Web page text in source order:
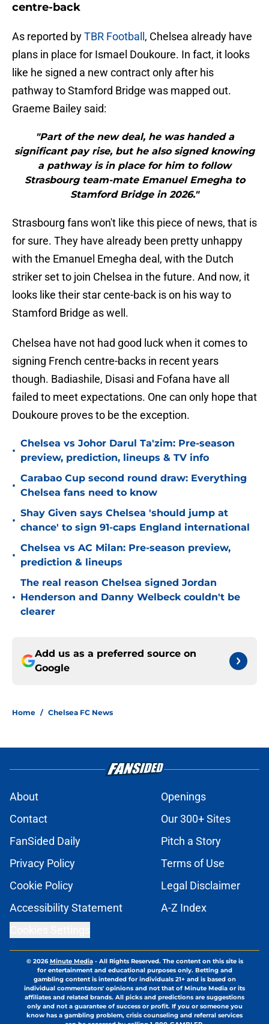
centre-back
As reported byTBR Football , Chelsea already have
plans in place for Ismael Doukoure. In fact, it looks
like he signed a new contract only after his
pathway to Stamford Bridge was mapped out.
Graeme Bailey said:
"Part of the new deal, he was handed a
significant pay rise, but he also signed knowing
a pathway is in place for him to follow
Strasbourg team-mate Emanuel Emegha to
Stamford Bridge in 2026."
Strasbourg fans won't like this piece of news, that is
for sure. They have already been pretty unhappy
with the Emanuel Emegha deal, with the Dutch
striker set to join Chelsea in the future. And now, it
looks like their star cente-back is on his way to
Stamford Bridge as well.
Chelsea have not had good luck when it comes to
signing French centre-backs in recent years
though. Badiashile, Disasi and Fofana have all
failed to meet expectations. One can only hope that
Doukoure proves to be the exception.
•
Chelsea vs Johor Darul Ta'zim: Pre-season
preview, prediction, lineups & TV info
•
Carabao Cup second round draw: Everything
Chelsea fans need to know
•
Shay Given says Chelsea 'should jump at
chance' to sign 91-caps England international
•
Chelsea vs AC Milan: Pre-season preview,
prediction & lineups
•
The real reason Chelsea signed Jordan
Henderson and Danny Welbeck couldn't be
clearer
Add us as a preferred source on
Google
Home / Chelsea FC News
About
Openings
Contact
Our 300+ Sites
FanSided Daily
Pitch a Story
Privacy Policy
Terms of Use
Cookie Policy
Legal Disclaimer
Accessibility Statement
A-Z Index
© 2026Minute Media- All Rights Reserved. The content on this site is
for entertainment and educational purposes only. Betting and
gambling content is intended for individuals 21+ and is based on
individual commentators' opinions and not that of Minute Media or its
affiliates and related brands. All picks and predictions are suggestions
only and not a guarantee of success or profit. If you or someone you
know has a gambling problem, crisis counseling and referral services